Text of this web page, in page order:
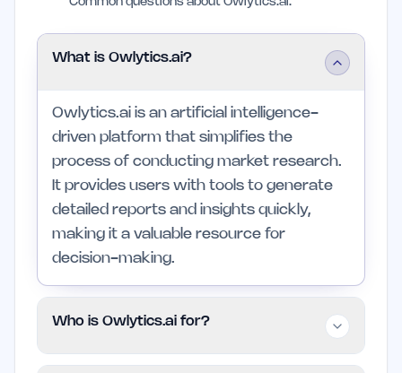
What is Owlytics.ai?
Owlytics.ai is an artificial intelligence-
driven platform that simplifies the
process of conducting market research.
It provides users with tools to generate
detailed reports and insights quickly,
making it a valuable resource for
decision-making.
Who is Owlytics.ai for?